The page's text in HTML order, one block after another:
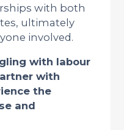
with both
ultimately
involved.
with labour
with
the
and